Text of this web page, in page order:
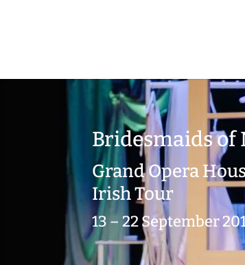
Bridesmaids
Grand Opera
Irish Tour
13 – 22 September